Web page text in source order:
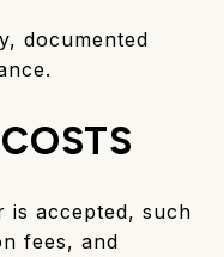
documented
is accepted, such
fees, and